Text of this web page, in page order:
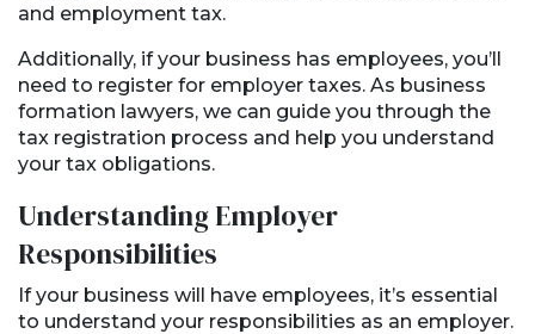
and employment tax.
Additionally, if your business has employees, you’ll
need to register for employer taxes. As business
formation lawyers, we can guide you through the
tax registration process and help you understand
your tax obligations.
Understanding Employer
Responsibilities
If your business will have employees, it’s essential
to understand your responsibilities as an employer.